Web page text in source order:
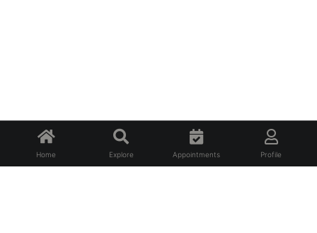
Home Explore Appointments Profile